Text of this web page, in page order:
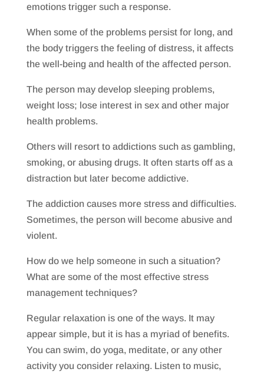
emotions trigger such a response.
When some of the problems persist for long, and
the body triggers the feeling of distress, it affects
the well-being and health of the affected person.
The person may develop sleeping problems,
weight loss; lose interest in sex and other major
health problems.
Others will resort to addictions such as gambling,
smoking, or abusing drugs. It often starts off as a
distraction but later become addictive.
The addiction causes more stress and difficulties.
Sometimes, the person will become abusive and
violent.
How do we help someone in such a situation?
What are some of the most effective stress
management techniques?
Regular relaxation is one of the ways. It may
appear simple, but it is has a myriad of benefits.
You can swim, do yoga, meditate, or any other
activity you consider relaxing. Listen to music,